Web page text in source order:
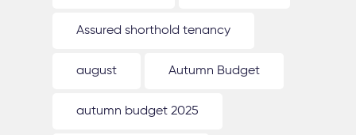
Assured shorthold tenancy
august Autumn Budget
autumn budget 2025